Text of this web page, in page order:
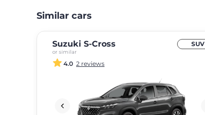
Similar cars
Suzuki S-Cross
or similar
SUV
4.0 2 reviews